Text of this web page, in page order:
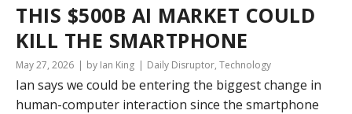
THIS $500B AI MARKET COULD
KILL THE SMARTPHONE
May 27, 2026 by Ian King Daily Disruptor, Technology
Ian says we could be entering the biggest change in
human-computer interaction since the smartphone